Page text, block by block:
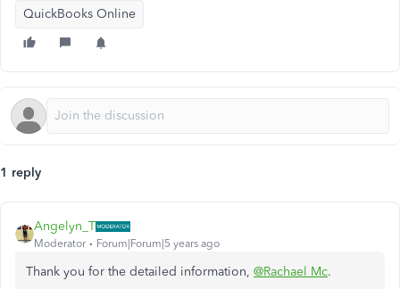
QuickBooks Online
1 reply
Angelyn_T
Moderator Forum|Forum|5 years ago
Thank you for the detailed information, @Rachael Mc.